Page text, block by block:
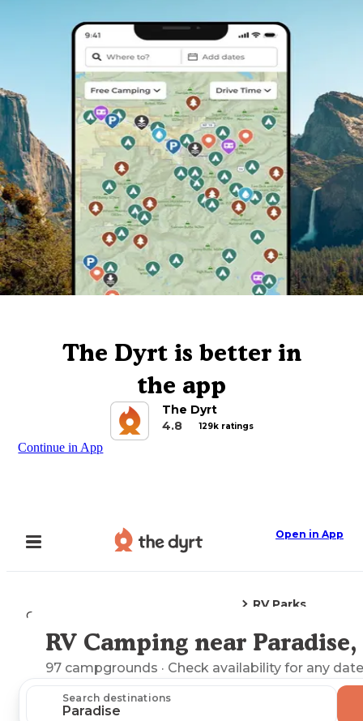
The Dyrt is better in
the app
The Dyrt
4.8
129k ratings
Continue in App
Open in App
Camping
RV Parks
Explore the Map
RV Camping near
97 campgrounds · Check availability for any
Search destinations